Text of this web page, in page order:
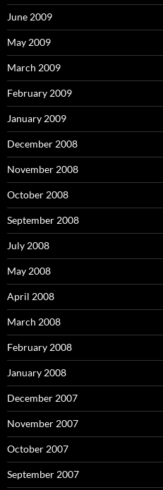
June 2009
May 2009
March 2009
February 2009
January 2009
December 2008
November 2008
October 2008
September 2008
July 2008
May 2008
April 2008
March 2008
February 2008
January 2008
December 2007
November 2007
October 2007
September 2007